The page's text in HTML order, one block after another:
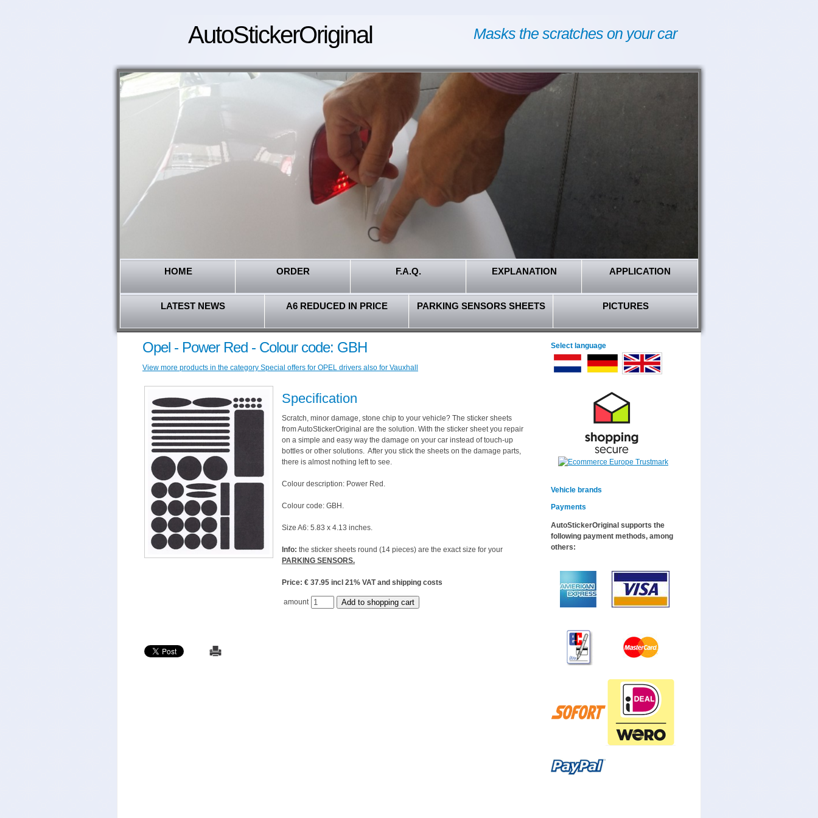
AutoStickerOriginal Masks the scratches on your car
HOME ORDER F.A.Q. EXPLANATION APPLICATION
LATEST NEWS A6 REDUCED IN PRICE PARKING SENSORS SHEETS PICTURES
Opel - Power Red - Colour code: GBH
View more products in the category Special offers for OPEL drivers also for Vauxhall
Specification
Scratch, minor damage, stone chip to your vehicle? The sticker sheets
from AutoStickerOriginal are the solution. With the sticker sheet you repair
on a simple and easy way the damage on your car instead of touch-up
bottles or other solutions. After you stick the sheets on the damage parts,
there is almost nothing left to see.
Colour description: Power Red.
Colour code: GBH.
Size A6: 5.83 x 4.13 inches.
Info: the sticker sheets round (14 pieces) are the exact size for your
PARKING SENSORS.
Price: € 37.95 incl 21% VAT and shipping costs
amount
Select language
Vehicle brands
Payments
AutoStickerOriginal supports the
following payment methods, among
others: